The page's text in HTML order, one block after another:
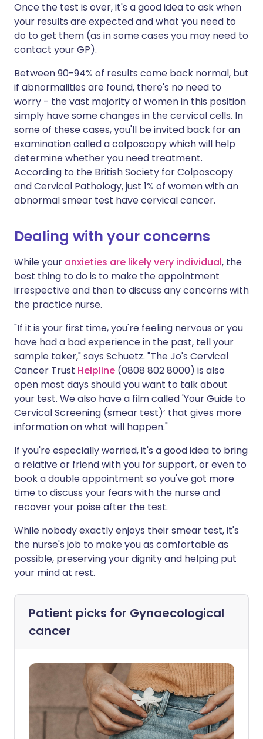
Once the test is over, it's a good idea to ask when
your results are expected and what you need to
do to get them (as in some cases you may need to
contact your GP).
Between 90-94% of results come back normal, but
if abnormalities are found, there's no need to
worry - the vast majority of women in this position
simply have some changes in the cervical cells. In
some of these cases, you'll be invited back for an
examination called a colposcopy which will help
determine whether you need treatment.
According to the British Society for Colposcopy
and Cervical Pathology, just 1% of women with an
abnormal smear test have cervical cancer.
Dealing with your concerns
While your anxieties are likely very individual, the
best thing to do is to make the appointment
irrespective and then to discuss any concerns with
the practice nurse.
"If it is your first time, you're feeling nervous or you
have had a bad experience in the past, tell your
sample taker," says Schuetz. "The Jo's Cervical
Cancer Trust Helpline (0808 802 8000) is also
open most days should you want to talk about
your test. We also have a film called 'Your Guide to
Cervical Screening (smear test)’ that gives more
information on what will happen."
If you're especially worried, it's a good idea to bring
a relative or friend with you for support, or even to
book a double appointment so you've got more
time to discuss your fears with the nurse and
recover your poise after the test.
While nobody exactly enjoys their smear test, it's
the nurse's job to make you as comfortable as
possible, preserving your dignity and helping put
your mind at rest.
Patient picks for Gynaecological
cancer